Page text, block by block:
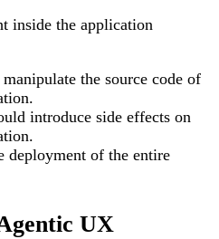
inside the application
the source code of
introduce side effects on
deployment of the entire
UX